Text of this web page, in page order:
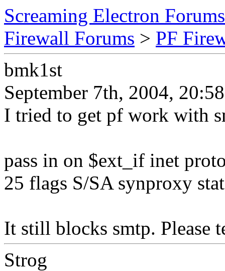
Screaming Electron Forums
Firewall Forums > PF
bmk1st
September 7th, 2004, 20:58
I tried to get pf work with
pass in on $ext_if inet
25 flags S/SA synproxy
It still blocks smtp. Please
Strog